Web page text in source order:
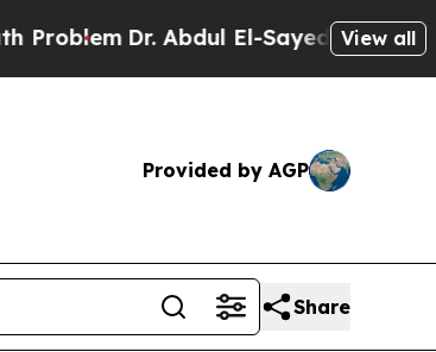
Dr. Abdul El-Sayed on HistoricView all
Provided by AGP
Share